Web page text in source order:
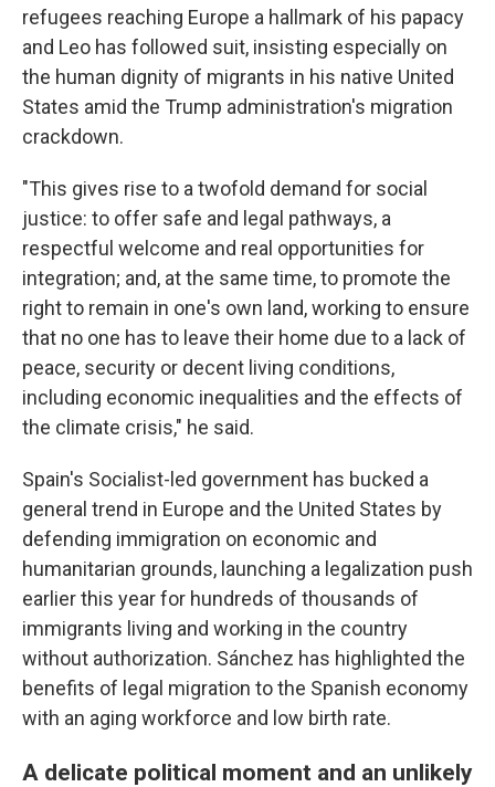
refugees reaching Europe a hallmark of his papacy
and Leo has followed suit, insisting especially on
the human dignity of migrants in his native United
States amid the Trump administration's migration
crackdown.
"This gives rise to a twofold demand for social
justice: to offer safe and legal pathways, a
respectful welcome and real opportunities for
integration; and, at the same time, to promote the
right to remain in one's own land, working to ensure
that no one has to leave their home due to a lack of
peace, security or decent living conditions,
including economic inequalities and the effects of
the climate crisis," he said.
Spain's Socialist-led government has bucked a
general trend in Europe and the United States by
defending immigration on economic and
humanitarian grounds, launching a legalization push
earlier this year for hundreds of thousands of
immigrants living and working in the country
without authorization. Sánchez has highlighted the
benefits of legal migration to the Spanish economy
with an aging workforce and low birth rate.
A delicate political moment and an unlikely